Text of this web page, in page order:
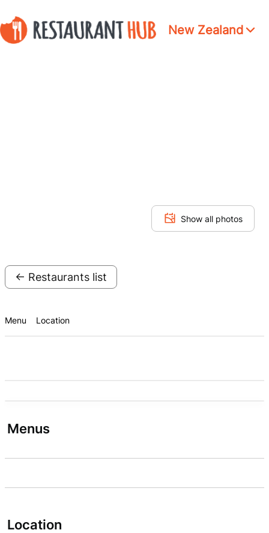
New Zealand
Show all photos
← Restaurants list
Menu Location
Menus
Location